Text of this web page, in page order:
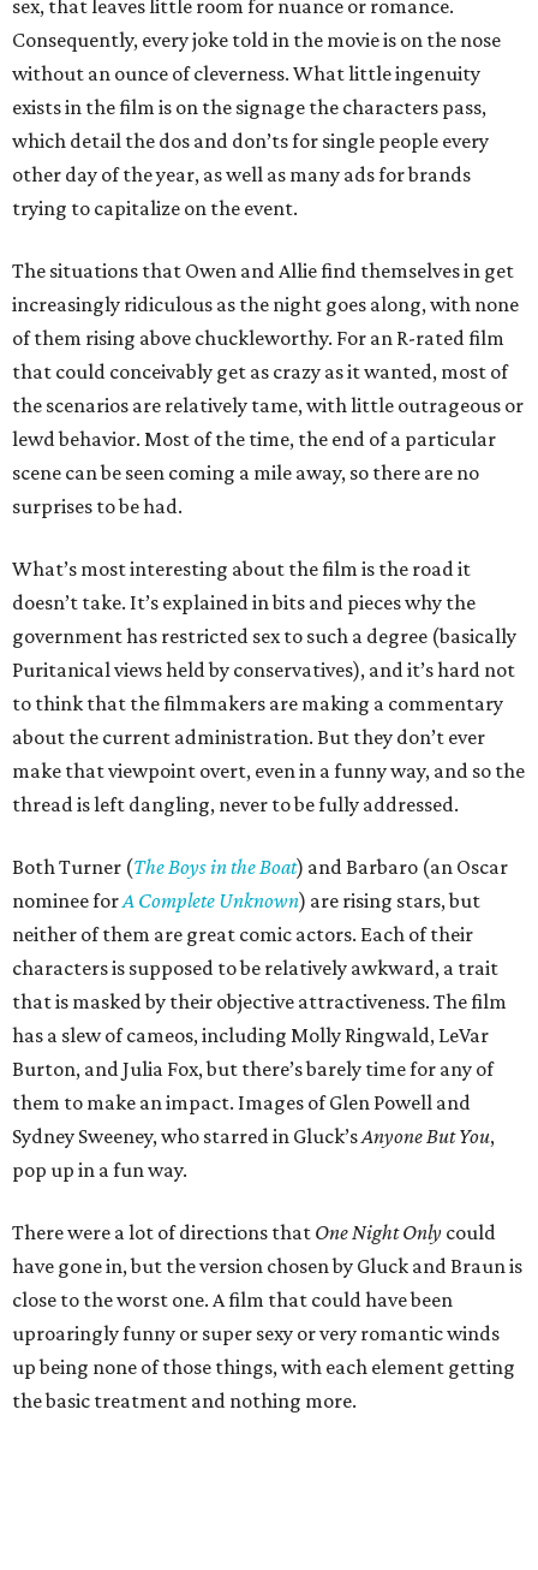
sex, that leaves little room for nuance or romance.
Consequently, every joke told in the movie is on the nose
without an ounce of cleverness. What little ingenuity
exists in the film is on the signage the characters pass,
which detail the dos and don’ts for single people every
other day of the year, as well as many ads for brands
trying to capitalize on the event.
The situations that Owen and Allie find themselves in get
increasingly ridiculous as the night goes along, with none
of them rising above chuckleworthy. For an R-rated film
that could conceivably get as crazy as it wanted, most of
the scenarios are relatively tame, with little outrageous or
lewd behavior. Most of the time, the end of a particular
scene can be seen coming a mile away, so there are no
surprises to be had.
What’s most interesting about the film is the road it
doesn’t take. It’s explained in bits and pieces why the
government has restricted sex to such a degree (basically
Puritanical views held by conservatives), and it’s hard not
to think that the filmmakers are making a commentary
about the current administration. But they don’t ever
make that viewpoint overt, even in a funny way, and so the
thread is left dangling, never to be fully addressed.
Both Turner (The Boys in the Boat) and Barbaro (an Oscar
nominee forA Complete Unknown) are rising stars, but
neither of them are great comic actors. Each of their
characters is supposed to be relatively awkward, a trait
that is masked by their objective attractiveness. The film
has a slew of cameos, including Molly Ringwald, LeVar
Burton, and Julia Fox, but there’s barely time for any of
them to make an impact. Images of Glen Powell and
Sydney Sweeney, who starred in Gluck’sAnyone But You,
pop up in a fun way.
There were a lot of directions that One Night Only could
have gone in, but the version chosen by Gluck and Braun is
close to the worst one. A film that could have been
uproaringly funny or super sexy or very romantic winds
up being none of those things, with each element getting
the basic treatment and nothing more.